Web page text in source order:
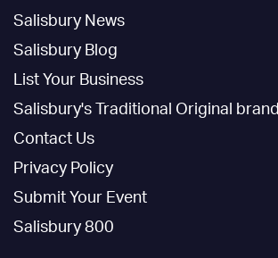
Salisbury News
Salisbury Blog
List Your Business
Salisbury's Traditional Original brand
Contact Us
Privacy Policy
Submit Your Event
Salisbury 800